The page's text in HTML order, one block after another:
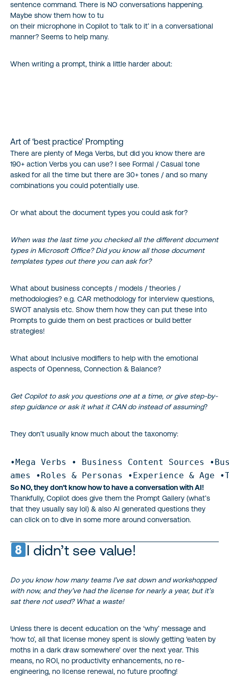
sentence command. There is NO conversations happening.
Maybe show them how to tu
on their microphone in Copilot to ‘talk to it’ in a conversational
manner? Seems to help many.
When writing a prompt, think a little harder about:
Art of ‘best practice’ Prompting
There are plenty of Mega Verbs, but did you know there are
190+ action Verbs you can use? I see Formal / Casual tone
asked for all the time but there are 30+ tones / and so many
combinations you could potentially use.
Or what about the document types you could ask for?
When was the last time you checked all the different document
types in Microsoft Office? Did you know all those document
templates types out there you can ask for?
What about business concepts / models / theories /
methodologies? e.g. CAR methodology for interview questions,
SWOT analysis etc. Show them how they can put these into
Prompts to guide them on best practices or build better
strategies!
What about Inclusive modifiers to help with the emotional
aspects of Openness, Connection & Balance?
Get Copilot to ask you questions one at a time, or give step-by-
step guidance or ask it what it CAN do instead of assuming?
They don’t usually know much about the taxonomy:
•Mega Verbs • Business Content Sources
ames •Roles & Personas •Experience & Age
So NO, they don’t know how to have a conversation with AI!
Thankfully, Copilot does give them the Prompt Gallery (what’s
that they usually say lol) & also AI generated questions they
can click on to dive in some more around conversation.
I didn’t see value!
Do you know how many teams I’ve sat down and workshopped
with now, and they’ve had the license for nearly a year, but it’s
sat there not used? What a waste!
Unless there is decent education on the ‘why’ message and
‘how to’, all that license money spent is slowly getting ‘eaten by
moths in a dark draw somewhere’ over the next year. This
means, no ROI, no productivity enhancements, no re-
engineering, no license renewal, no future proofing!